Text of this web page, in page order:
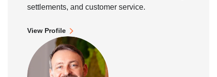
settlements, and customer service.
View Profile